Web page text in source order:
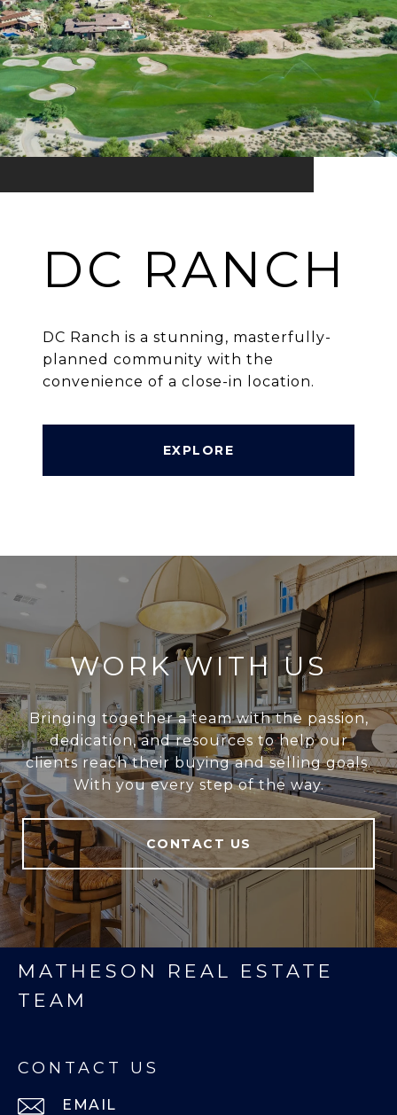
DC RANCH
DC Ranch is a stunning, masterfully-
planned community with the
convenience of a close-in location.
EXPLORE
WORK WITH US
Bringing together a team with the passion,
dedication, and resources to help our
clients reach their buying and selling goals.
With you every step of the way.
CONTACT US
MATHESON REAL ESTATE
TEAM
CONTACT US
EMAIL